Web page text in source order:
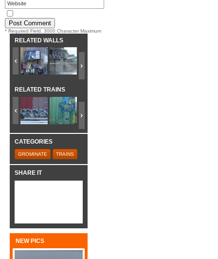
* Required Field. 3000 Character Maximum
RELATED WALLS
RELATED TRAINS
CATEGORIES
GROMINATE TRAINS
SHARE IT
NEW PICS